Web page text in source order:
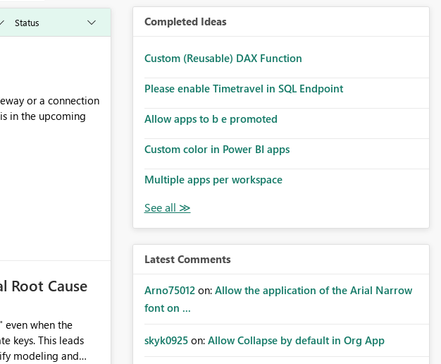
Root Cause
keys. This leads
Completed Ideas
Custom (Reusable) DAX Function
Please enable Timetravel in SQL Endpoint
Allow apps to b e promoted
Custom color in Power BI apps
Multiple apps per workspace
Latest Comments
Arno75012 on: Allow the application of the Arial Narrow
font on ...
skyk0925 on: Allow Collapse by default in Org App